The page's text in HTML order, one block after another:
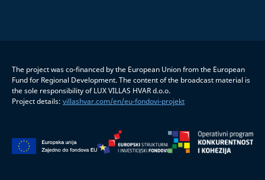
The project was co-financed by the European Union from the European
Fund for Regional Development. The content of the broadcast material is
the sole responsibility of LUX VILLAS HVAR d.o.o.
Project details: villashvar.com/en/eu-fondovi-projekt